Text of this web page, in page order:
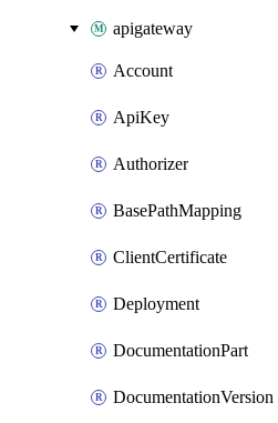
apigateway
Account
ApiKey
Authorizer
BasePathMapping
ClientCertificate
Deployment
DocumentationPart
DocumentationVersion